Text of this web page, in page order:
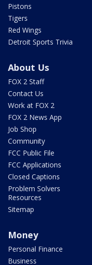
Pistons
Tigers
Red Wings
Detroit Sports Trivia
About Us
FOX 2 Staff
Contact Us
Work at FOX 2
FOX 2 News App
Job Shop
Community
FCC Public File
FCC Applications
Closed Captions
Problem Solvers
Resources
Sitemap
Money
Personal Finance
Business